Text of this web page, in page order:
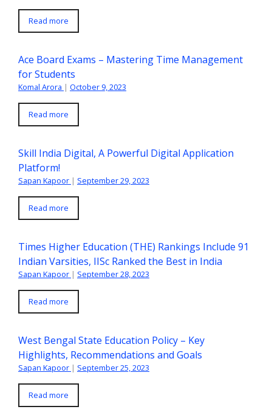
Read more
Ace Board Exams – Mastering Time Management
for Students
Komal Arora | October 9, 2023
Read more
Skill India Digital, A Powerful Digital Application
Platform!
Sapan Kapoor | September 29, 2023
Read more
Times Higher Education (THE) Rankings Include 91
Indian Varsities, IISc Ranked the Best in India
Sapan Kapoor | September 28, 2023
Read more
West Bengal State Education Policy – Key
Highlights, Recommendations and Goals
Sapan Kapoor | September 25, 2023
Read more